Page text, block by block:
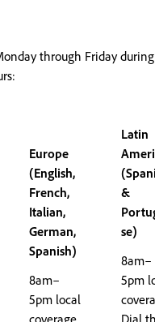
through Friday
Europe
(English,
French,
Italian,
German,
Spanish)
8am–
5pm local
coverage
Latin
&
se)
8am–
5pm
Dial